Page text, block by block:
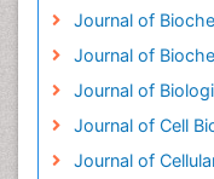
Journal of
Journal of
Journal of
Journal of Cell
Journal of
Emergency
Endotoxins
Environmental
Environmental
Enzyme